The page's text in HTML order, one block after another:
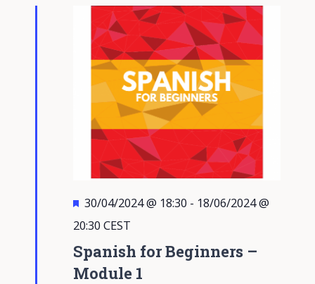
Views
Spanish for Beginners –
Module 1
Featured
30/04/2024 @ 18:30 - 18/06/2024 @
20:30 CEST